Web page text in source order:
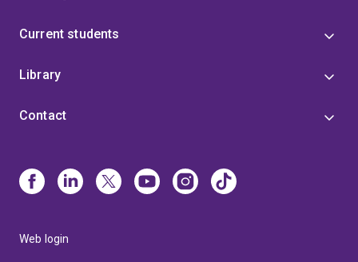
Current students
Library
Contact
Web login